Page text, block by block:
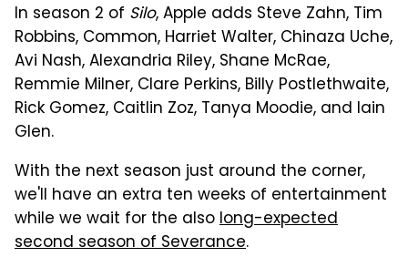
In season 2 of Silo, Apple adds Steve Zahn, Tim
Robbins, Common, Harriet Walter, Chinaza Uche,
Avi Nash, Alexandria Riley, Shane McRae,
Remmie Milner, Clare Perkins, Billy Postlethwaite,
Rick Gomez, Caitlin Zoz, Tanya Moodie, and Iain
Glen.
With the next season just around the corner,
we'll have an extra ten weeks of entertainment
while we wait for the alsolong-expected
second season of Severance.